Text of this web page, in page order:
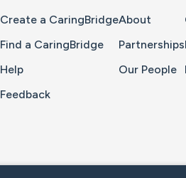
Create a CaringBridge
Find a CaringBridge
Help
Feedback
About
Partnerships
Our People